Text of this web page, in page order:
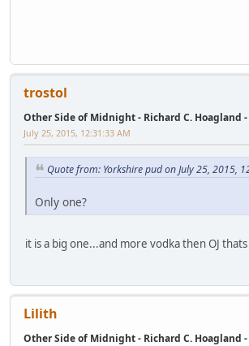
trostol
Other Side of Midnight - Richard C. Hoagland
July 25, 2015, 12:31:33 AM
Quote from: Yorkshire pud on July 25, 2015,
Only one?
it is a big one...and more vodka then OJ
Lilith
Other Side of Midnight - Richard C. Hoagland